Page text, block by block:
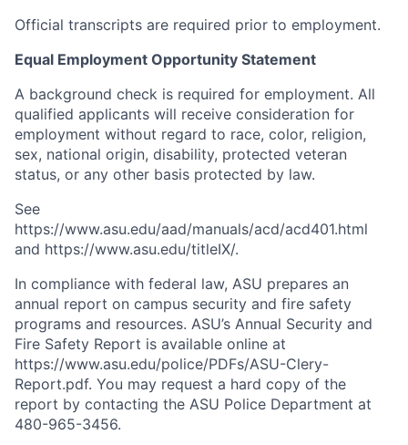
Official transcripts are required prior to employment.
Equal Employment Opportunity Statement
A background check is required for employment. All
qualified applicants will receive consideration for
employment without regard to race, color, religion,
sex, national origin, disability, protected veteran
status, or any other basis protected by law.
See
https://www.asu.edu/aad/manuals/acd/acd401.html
and https://www.asu.edu/titleIX/.
In compliance with federal law, ASU prepares an
annual report on campus security and fire safety
programs and resources. ASU’s Annual Security and
Fire Safety Report is available online at
https://www.asu.edu/police/PDFs/ASU-Clery-
Report.pdf. You may request a hard copy of the
report by contacting the ASU Police Department at
480-965-3456.